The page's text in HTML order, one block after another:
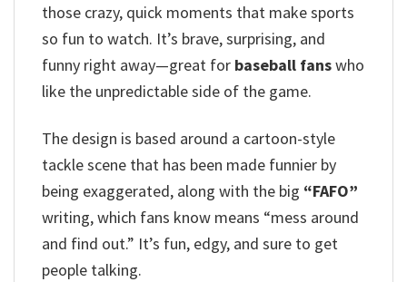
those crazy, quick moments that make sports
so fun to watch. It’s brave, surprising, and
funny right away—great for baseball fanswho
like the unpredictable side of the game.
The design is based around a cartoon-style
tackle scene that has been made funnier by
being exaggerated, along with the big “FAFO”
writing, which fans know means “mess around
and find out.” It’s fun, edgy, and sure to get
people talking.